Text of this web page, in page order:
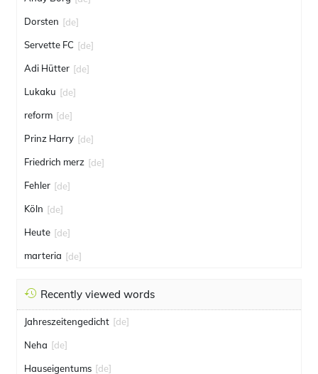
Dorsten [de]
Servette FC [de]
Adi Hütter [de]
Lukaku [de]
reform [de]
Prinz Harry [de]
Friedrich merz [de]
Fehler [de]
Köln [de]
Heute [de]
marteria [de]
Recently viewed words
Jahreszeitengedicht [de]
Neha [de]
Hauseigentums [de]